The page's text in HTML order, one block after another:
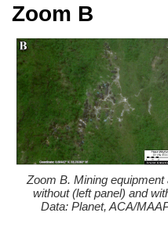
Zoom B
Zoom B. Mining
without (left panel) and
Data: Planet, ACA/